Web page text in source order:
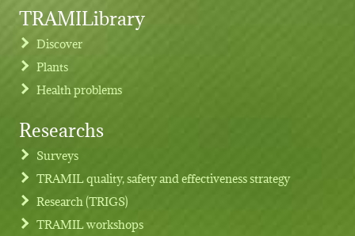
Footer menu
TRAMILibrary
Discover
Plants
Health problems
Researchs
Surveys
TRAMIL quality, safety and effectiveness strategy
Research (TRIGS)
TRAMIL workshops